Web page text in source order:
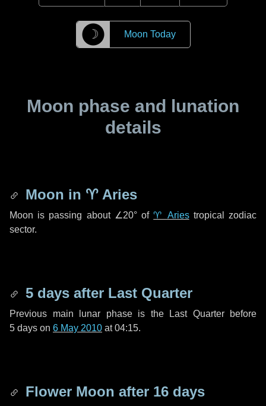
☽ Moon Today
Moon phase and lunation
details
Moon in ♈ Aries
Moon is passing about ∠20°of♈ Ariestropical zodiac
sector.
5 days after Last Quarter
Previous main lunar phase is the Last Quarter before
5 days on 6 May 2010 at 04:15.
Flower Moon after 16 days